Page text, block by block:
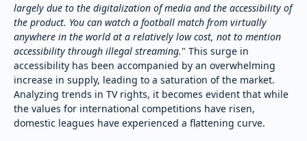
largely due to the digitalization of media and the accessibility of
the product. You can watch a football match from virtually
anywhere in the world at a relatively low cost, not to mention
accessibility through illegal streaming." This surge in
accessibility has been accompanied by an overwhelming
increase in supply, leading to a saturation of the market.
Analyzing trends in TV rights, it becomes evident that while
the values for international competitions have risen,
domestic leagues have experienced a flattening curve.